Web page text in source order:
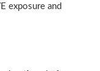
exposure and